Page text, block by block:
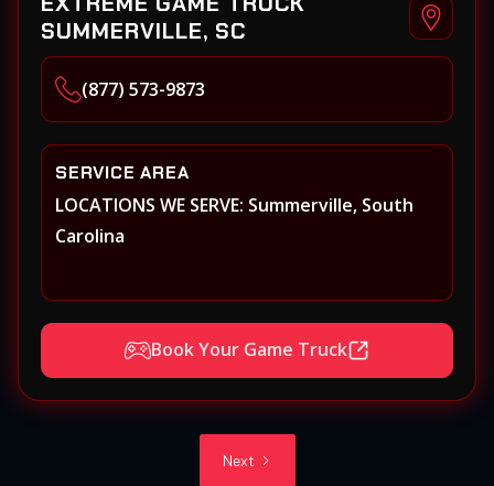
SUMMERVILLE, SC
(877) 573-9873
SERVICE AREA
LOCATIONS WE SERVE: Summerville, South
Carolina
Book Your Game Truck
Next